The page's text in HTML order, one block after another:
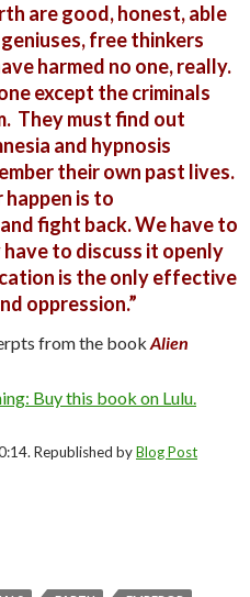
are good, honest, able
free thinkers
harmed no one, really.
except the criminals
They must find out
and hypnosis
their own past lives.
is to
fight back. We have to
to discuss it openly
is the only effective
oppression.”
from the book Alien
Republished byBlog Post